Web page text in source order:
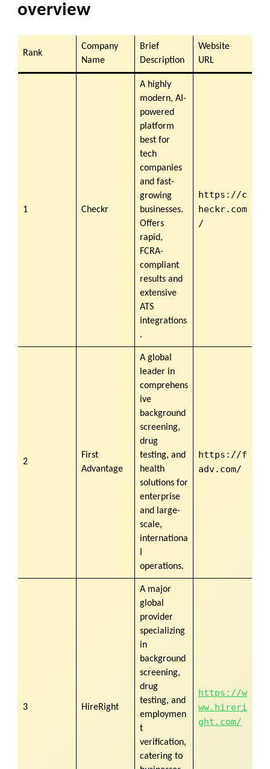
overview
Rank
Company
Name
Brief
Description
Website
URL
1 Checkr
A highly
modern, AI-
powered
platform
best for
tech
companies
and fast-
growing
businesses.
Offers
rapid,
FCRA-
compliant
results and
extensive
ATS
integrations
.
https://c
heckr.com
/
2
First
Advantage
A global
leader in
comprehens
ive
background
screening,
drug
testing, and
health
solutions for
enterprise
and large-
scale,
internationa
operations.
https://f
adv.com/
3 HireRight
A major
global
provider
specializing
in
background
screening,
drug
testing, and
employmen
t
verification,
catering to
https://w
ww.hireri
ght.com/